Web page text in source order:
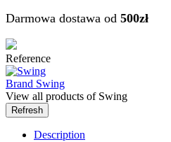
Darmowa dostawa od 500zł
Reference
Brand Swing
View all products of Swing
Description